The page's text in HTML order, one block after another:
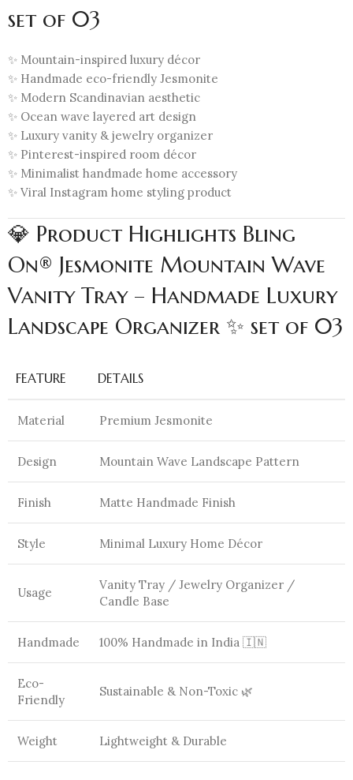
set of 03
✨ Mountain-inspired luxury décor
✨ Handmade eco-friendly Jesmonite
✨ Modern Scandinavian aesthetic
✨ Ocean wave layered art design
✨ Luxury vanity & jewelry organizer
✨ Pinterest-inspired room décor
✨ Minimalist handmade home accessory
✨ Viral Instagram home styling product
💎 Product Highlights Bling
On® Jesmonite Mountain Wave
Vanity Tray – Handmade Luxury
Landscape Organizer ✨ set of 03
FEATURE DETAILS
Material Premium Jesmonite
Design Mountain Wave Landscape Pattern
Finish Matte Handmade Finish
Style Minimal Luxury Home Décor
Usage
Vanity Tray / Jewelry Organizer /
Candle Base
Handmade 100% Handmade in India 🇮🇳
Eco-
Friendly
Sustainable & Non-Toxic 🌿
Weight Lightweight & Durable